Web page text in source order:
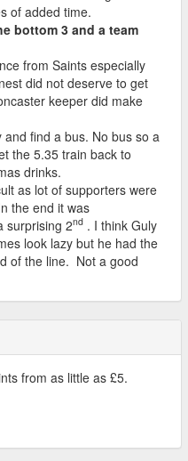
of added time.
bottom 3 and a team
from Saints especially
did not deserve to get
keeper did make
find a bus. No bus so a
the 5.35 train back to
drinks.
as lot of supporters were
the end it was
surprising 2nd . I think Guly
look lazy but he had the
of the line. Not a good
from as little as £5.